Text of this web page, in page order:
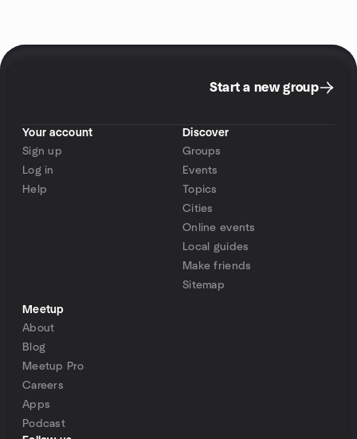
Start a new group
Your account
Sign up
Log in
Help
Discover
Groups
Events
Topics
Cities
Online events
Local guides
Make friends
Sitemap
Meetup
About
Blog
Meetup Pro
Careers
Apps
Podcast